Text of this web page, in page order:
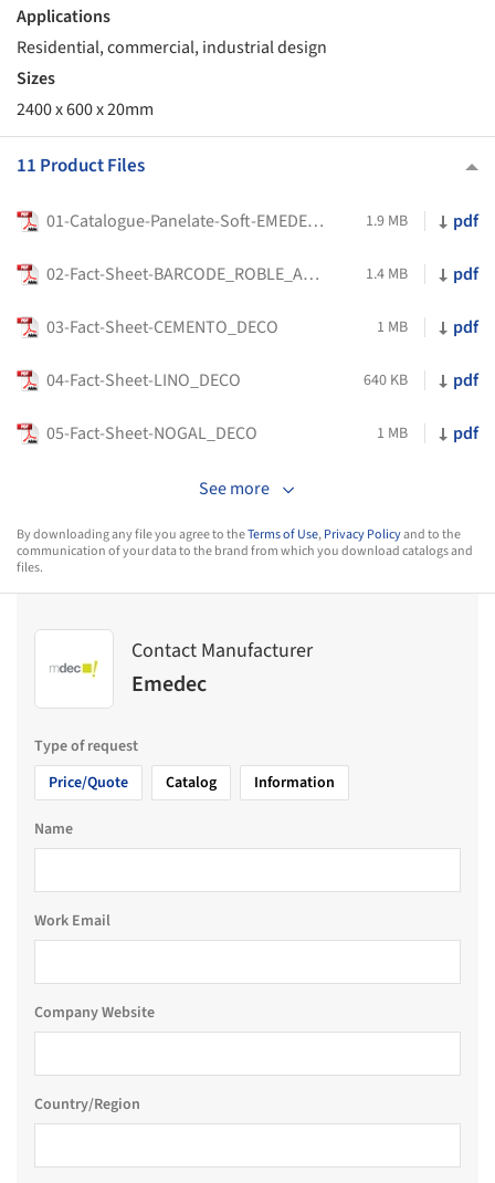
Applications
Residential, commercial, industrial design
Sizes
2400 x 600 x 20mm
11 Product Files
01-Catalogue-Panelate-Soft-EMEDEC-EN_2025 1.9 MB pdf
02-Fact-Sheet-BARCODE_ROBLE_AMANECER_DECO 1.4 MB pdf
03-Fact-Sheet-CEMENTO_DECO 1 MB pdf
04-Fact-Sheet-LINO_DECO 640 KB pdf
05-Fact-Sheet-NOGAL_DECO 1 MB pdf
See more
By downloading any file you agree to theTerms of Use,Privacy Policyand to the
communication of your data to the brand from which you download catalogs and
files.
Contact Manufacturer
Emedec
Type of request
Price/Quote
Catalog Information
Name
Work Email
Company Website
Country/Region